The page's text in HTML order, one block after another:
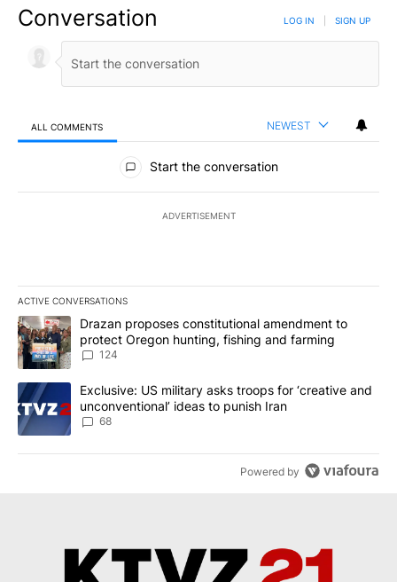
Conversation LOG IN SIGN UP
ALL COMMENTS NEWEST
All Comments
Start the conversation
ADVERTISEMENT
ACTIVE CONVERSATIONS
The following is a list of the most commented articles in the last
A trending article titled "Drazan proposes constitutional
Drazan proposes constitutional amendment to
protect Oregon hunting, fishing and farming
124
A trending article titled "Exclusive: US military asks troops for
Exclusive: US military asks troops for ‘creative and
unconventional’ ideas to punish Iran
68
Powered by